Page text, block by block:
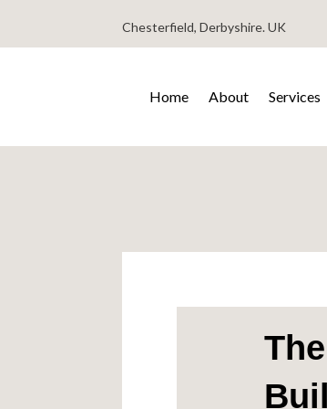
Chesterfield, Derbyshire. UK
Home About Services